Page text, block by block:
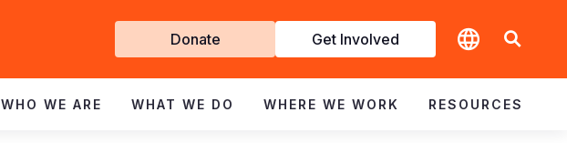
Get
Involved
Donate Get Involved
WHO WE ARE WHAT WE DO WHERE WE WORK RESOURCES